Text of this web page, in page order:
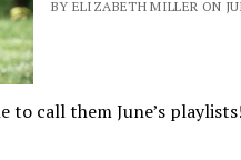
BY ELIZABETH MILLER ON
to call them June’s